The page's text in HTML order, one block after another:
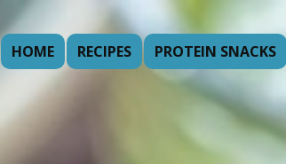
HOME RECIPES PROTEIN SNACKS